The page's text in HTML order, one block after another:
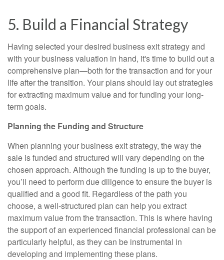
5. Build a Financial Strategy
Having selected your desired business exit strategy and
with your business valuation in hand, it's time to build out a
comprehensive plan—both for the transaction and for your
life after the transition. Your plans should lay out strategies
for extracting maximum value and for funding your long-
term goals.
Planning the Funding and Structure
When planning your business exit strategy, the way the
sale is funded and structured will vary depending on the
chosen approach. Although the funding is up to the buyer,
you’ll need to perform due diligence to ensure the buyer is
qualified and a good fit. Regardless of the path you
choose, a well-structured plan can help you extract
maximum value from the transaction. This is where having
the support of an experienced financial professional can be
particularly helpful, as they can be instrumental in
developing and implementing these plans.